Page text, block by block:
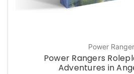
Power
Power Rangers
Adventures in